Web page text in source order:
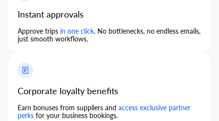
Instant approvals
Approve trips in one click. No bottlenecks, no endless emails,
just smooth workflows.
Corporate loyalty benefits
Earn bonuses from suppliers and access exclusive partner
perks for your business bookings.